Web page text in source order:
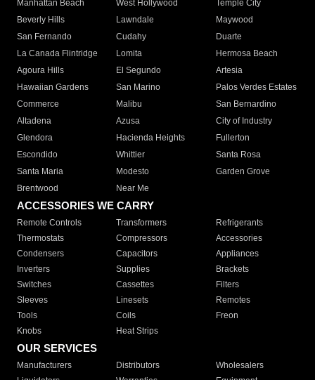
Manhattan Beach
West Hollywood
Temple City
Beverly Hills
Lawndale
Maywood
San Fernando
Cudahy
Duarte
La Canada Flintridge
Lomita
Hermosa Beach
Agoura Hills
El Segundo
Artesia
Hawaiian Gardens
San Marino
Palos Verdes Estates
Commerce
Malibu
San Bernardino
Altadena
Azusa
City of Industry
Glendora
Hacienda Heights
Fullerton
Escondido
Whittier
Santa Rosa
Santa Maria
Modesto
Garden Grove
Brentwood
Near Me
ACCESSORIES WE CARRY
Remote Controls Transformers
Refrigerants
Thermostats
Compressors
Accessories
Condensers
Capacitors
Appliances
Inverters
Supplies
Brackets
Switches
Cassettes
Filters
Sleeves
Linesets
Remotes
Tools
Coils
Freon
Knobs
Heat Strips
OUR SERVICES
Manufacturers Distributors
Wholesalers